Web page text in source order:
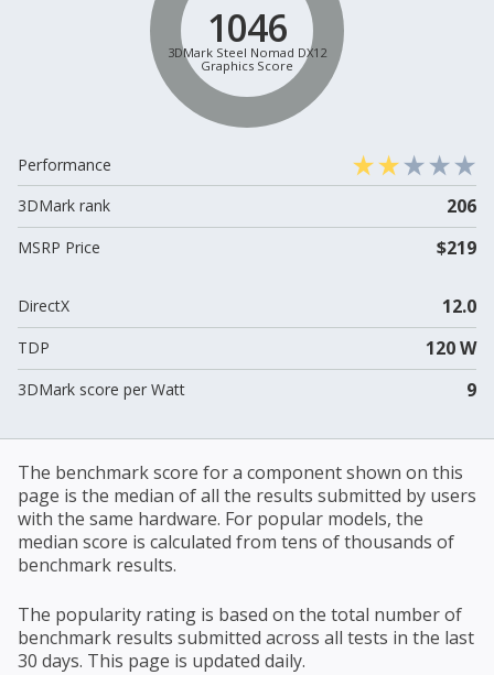
1046
3DMark Steel Nomad DX12
Graphics Score
Performance
3DMark rank
206
MSRP Price $219
DirectX 12.0
TDP 120 W
3DMark score per Watt 9
The benchmark score for a component shown on this
page is the median of all the results submitted by users
with the same hardware. For popular models, the
median score is calculated from tens of thousands of
benchmark results.
The popularity rating is based on the total number of
benchmark results submitted across all tests in the last
30 days. This page is updated daily.